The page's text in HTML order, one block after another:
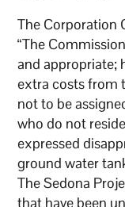
The Corporation
“The
and appropriate;
extra costs from
not to be
who do not
expressed
ground water
The Sedona
that have been